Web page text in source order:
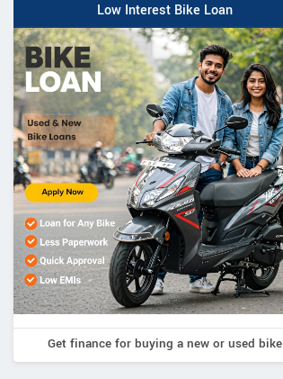
Pi Beam Labs
75, Ground Floor, Electronics
Estate, Perungudi, Tamil Nadu
Contact Dealer
Low Interest Bike Loan
Get finance for buying a new or used bike